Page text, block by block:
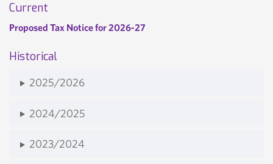
Current
Proposed Tax Notice for 2026-27
Historical
2025/2026
2024/2025
2023/2024